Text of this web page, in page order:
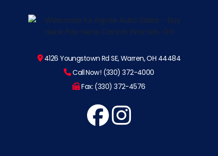
4126 Youngstown Rd SE, Warren, OH 44484
Call Now! (330) 372-4000
Fax: (330) 372-4576